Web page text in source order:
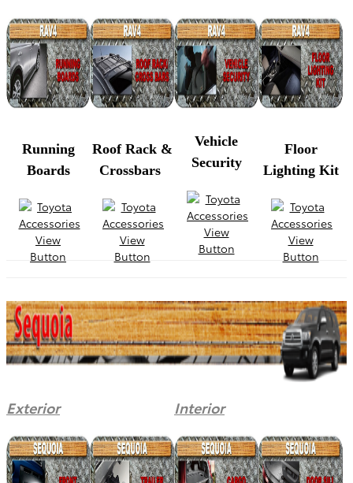
Running
Boards
Roof Rack &
Crossbars
Vehicle
Security
Floor
Lighting Kit
Exterior Interior